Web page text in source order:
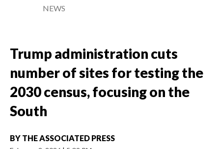
NEWS
Trump administration cuts
number of sites for testing the
2030 census, focusing on the
South
BY THE ASSOCIATED PRESS